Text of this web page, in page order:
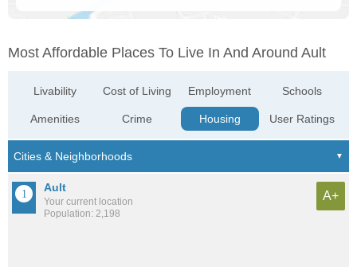
Most Affordable Places To Live In And Around Ault
Livability
Amenities
Cost of Living
Crime
Employment
Housing
Schools
User Ratings
Ault
Your current location
Population: 2,198
A+